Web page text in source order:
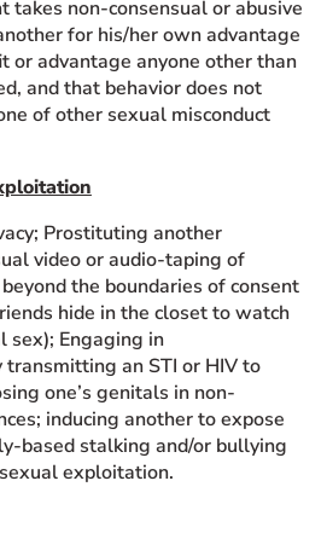
takes non-consensual or abusive
for his/her own advantage
or advantage anyone other than
and that behavior does not
of other sexual misconduct
Prostituting another
video or audio-taping of
the boundaries of consent
hide in the closet to watch
sex); Engaging in
an STI or HIV to
one’s genitals in non-
inducing another to expose
based stalking and/or bullying
exploitation.